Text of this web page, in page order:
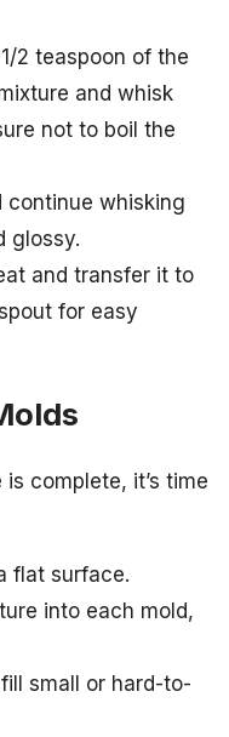
2 teaspoon of the
and whisk
not to boil the
continue whisking
glossy.
and transfer it to
for easy
complete, it’s time
flat surface.
into each mold,
small or hard-to-